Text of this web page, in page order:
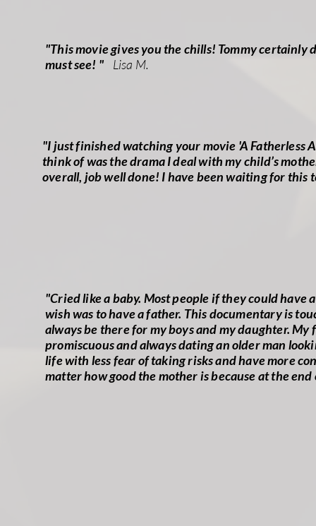
"This movie gives you the chills! Tommy
must see! "
Lisa M.
"I just finished watching your movie 'A Fatherless
think of was the drama I deal with my child’s
overall, job well done! I have been waiting for
"Cried like a baby. Most people if they could
wish was to have a father. This documentary is
always be there for my boys and my daughter.
promiscuous and always dating an older man
life with less fear of taking risks and have more
matter how good the mother is because at the